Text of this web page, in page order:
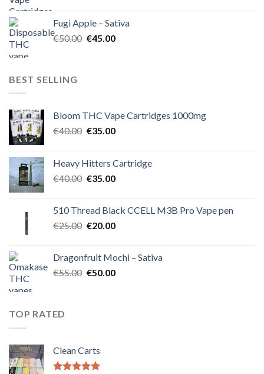
€60.00.€50.00.
Fugi Apple – Sativa
€50.00 Original
€45.00Current
BEST SELLING
Bloom THC Vape Cartridges 1000mg
€40.00 Original
€40.00.
€35.00Current
€35.00.
Heavy Hitters Cartridge
€40.00 Original
€40.00.
€35.00Current
€35.00.
510 Thread Black CCELL M3B Pro Vape pen
€25.00 Original
€25.00.
€20.00Current
€20.00.
Dragonfruit Mochi – Sativa
€55.00 Original
€50.00Current
TOP RATED
Clean Carts